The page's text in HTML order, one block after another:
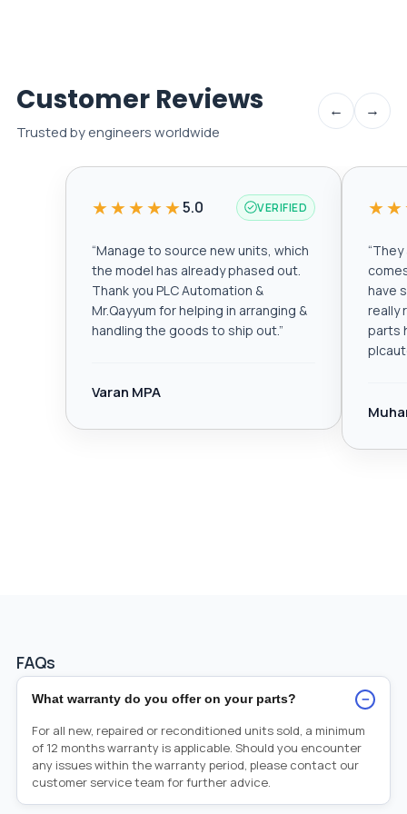
Customer Reviews
Trusted by engineers worldwide
← →
★★★★★5.0 VERIFIED
“Manage to source new units, which
the model has already phased out.
Thank you PLC Automation &
Mr.Qayyum for helping in arranging &
handling the goods to ship out.”
Varan MPA
“They
have
really
parts
FAQs
What warranty do you offer on your parts? −
For all new, repaired or reconditioned units sold, a minimum
of 12 months warranty is applicable. Should you encounter
any issues within the warranty period, please contact our
customer service team for further advice.